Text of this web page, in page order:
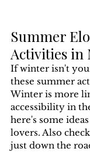
Summer
Activities in
If winter isn't
these summer
Winter is more
accessibility in
here's some
lovers. Also
just down the